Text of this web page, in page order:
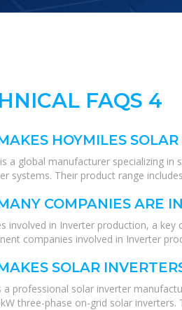
FAQS 4
HOYMILES SOLAR
a global manufacturer specializing
systems. Their product range
COMPANIES ARE
involved in Inverter production, a
companies involved in Inverter
SOLAR
a professional solar inverter
three-phase on-grid solar